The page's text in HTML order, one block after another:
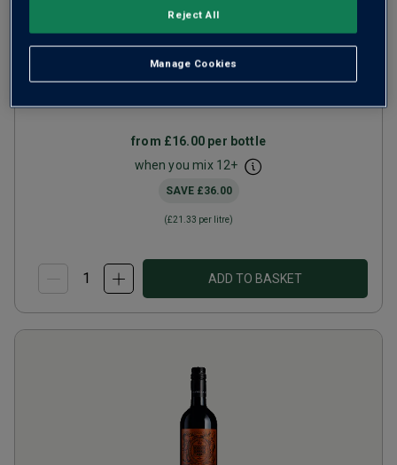
Black Saint Peter Old Vine
Zinfandel 2023
from £16.00 per bottle
when you mix 12+
SAVE £36.00
(£21.33 per litre)
ADD TO BASKET
Manage Cookies
Reject All